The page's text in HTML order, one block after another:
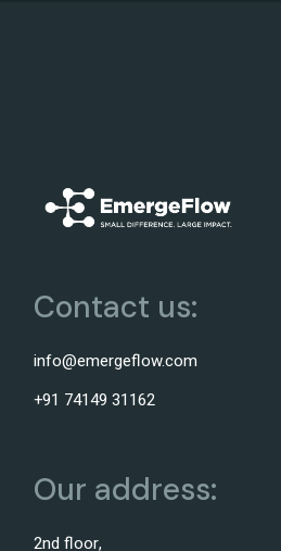
Contact us:
info@emergeflow.com
+91 74149 31162
Our address:
2nd floor,